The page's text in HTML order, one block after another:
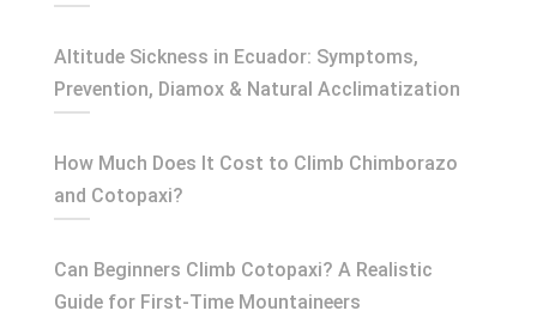
Altitude Sickness in Ecuador: Symptoms,
Prevention, Diamox & Natural Acclimatization
How Much Does It Cost to Climb Chimborazo
and Cotopaxi?
Can Beginners Climb Cotopaxi? A Realistic
Guide for First-Time Mountaineers